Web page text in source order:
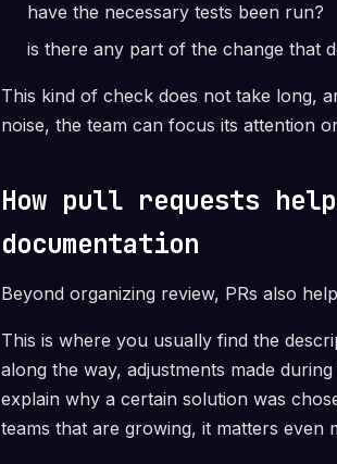
have the necessary tests been run?
is there any part of the change that
This kind of check does not take long,
noise, the team can focus its attention
How pull requests
documentation
Beyond organizing review, PRs also
This is where you usually find the
along the way, adjustments made
explain why a certain solution was
teams that are growing, it matters even